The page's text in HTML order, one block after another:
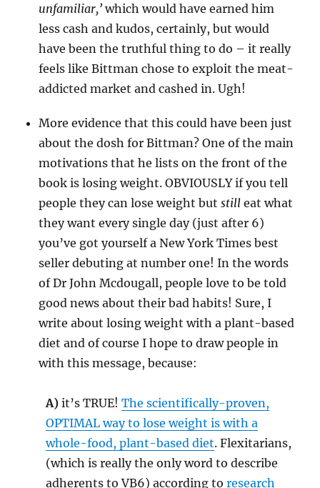
unfamiliar,’ which would have earned him
less cash and kudos, certainly, but would
have been the truthful thing to do – it really
feels like Bittman chose to exploit the meat-
addicted market and cashed in. Ugh!
More evidence that this could have been just
about the dosh for Bittman? One of the main
motivations that he lists on the front of the
book is losing weight. OBVIOUSLY if you tell
people they can lose weight butstill eat what
they want every single day (just after 6)
you’ve got yourself a New York Times best
seller debuting at number one! In the words
of Dr John Mcdougall, people love to be told
good news about their bad habits! Sure, I
write about losing weight with a plant-based
diet and of course I hope to draw people in
with this message, because:
A) it’s TRUE!The scientifically-proven,
OPTIMAL way to lose weight is with a
whole-food, plant-based diet. Flexitarians,
(which is really the only word to describe
adherents to VB6) according toresearch